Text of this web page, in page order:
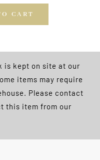
CART
is kept on site at our
items may require
Please contact
this item from our